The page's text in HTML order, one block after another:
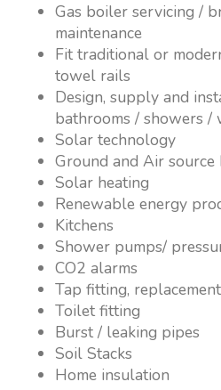
Gas boiler servicing /
maintenance
Fit traditional or
towel rails
Design, supply and
bathrooms / showers /
Solar technology
Ground and Air source
Solar heating
Renewable energy
Kitchens
Shower pumps/
CO2 alarms
Tap fitting,
Toilet fitting
Burst / leaking pipes
Soil Stacks
Home insulation